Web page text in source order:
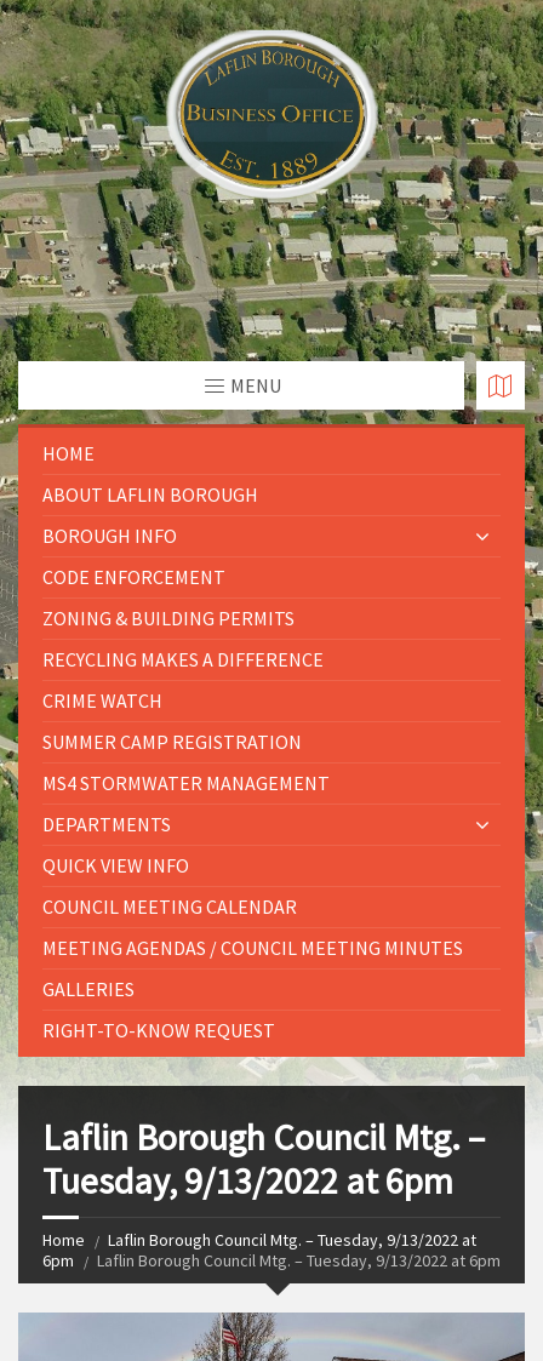
MENU
HOME
ABOUT LAFLIN BOROUGH
BOROUGH INFO
CODE ENFORCEMENT
ZONING & BUILDING PERMITS
RECYCLING MAKES A DIFFERENCE
CRIME WATCH
SUMMER CAMP REGISTRATION
MS4 STORMWATER MANAGEMENT
DEPARTMENTS
QUICK VIEW INFO
COUNCIL MEETING CALENDAR
MEETING AGENDAS / COUNCIL MEETING MINUTES
GALLERIES
RIGHT-TO-KNOW REQUEST
Laflin Borough Council Mtg. –
Tuesday, 9/13/2022 at 6pm
Home
Laflin Borough Council Mtg. – Tuesday, 9/13/2022 at
6pm
Laflin Borough Council Mtg. – Tuesday, 9/13/2022 at 6pm